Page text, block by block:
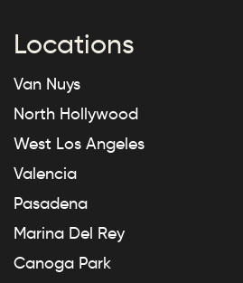
Locations
Van Nuys
North Hollywood
West Los Angeles
Valencia
Pasadena
Marina Del Rey
Canoga Park